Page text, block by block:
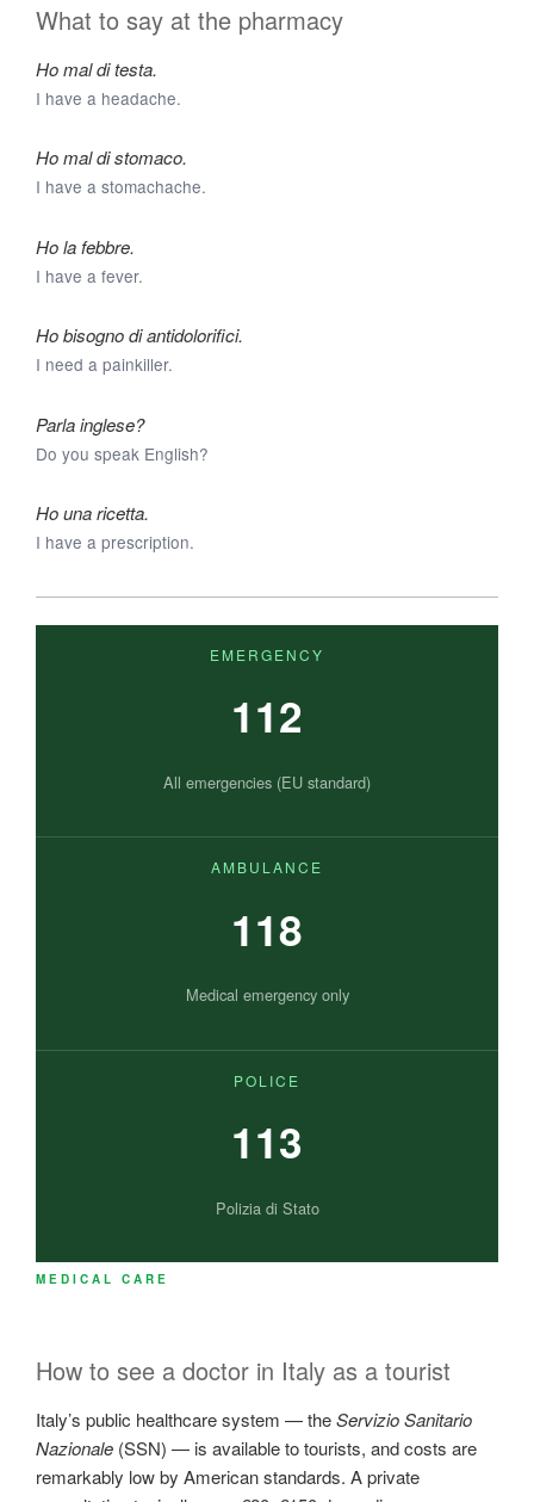
What to say at the pharmacy
Ho mal di testa.
I have a headache.
Ho mal di stomaco.
I have a stomachache.
Ho la febbre.
I have a fever.
Ho bisogno di antidolorifici.
I need a painkiller.
Parla inglese?
Do you speak English?
Ho una ricetta.
I have a prescription.
EMERGENCY
112
All emergencies (EU standard)
AMBULANCE
118
Medical emergency only
POLICE
113
Polizia di Stato
MEDICAL CARE
How to see a doctor in Italy as a tourist
Italy’s public healthcare system — theServizio Sanitario
Nazionale (SSN) — is available to tourists, and costs are
remarkably low by American standards. A private